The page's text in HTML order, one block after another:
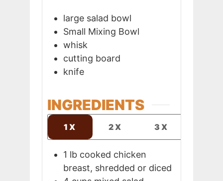
large salad bowl
Small Mixing Bowl
whisk
cutting board
knife
INGREDIENTS
1X 2X 3X
1 lb cooked chicken
breast, shredded or diced